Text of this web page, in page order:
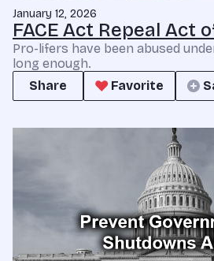
January 12, 2026
FACE Act Repeal Act
Pro-lifers have been abused
long enough.
Share
Favorite